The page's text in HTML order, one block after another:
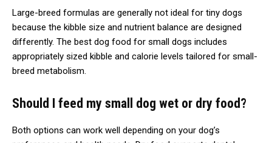
Large-breed formulas are generally not ideal for tiny dogs
because the kibble size and nutrient balance are designed
differently. The best dog food for small dogs includes
appropriately sized kibble and calorie levels tailored for small-
breed metabolism.
Should I feed my small dog wet or dry food?
Both options can work well depending on your dog’s